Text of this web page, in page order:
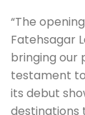
“The
Fatehsagar
bringing our
testament
its debut
destinations